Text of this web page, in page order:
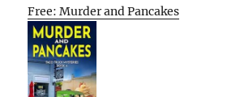
Free: Murder and Pancakes